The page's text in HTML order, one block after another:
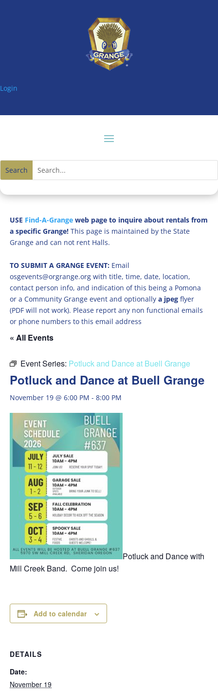
Login
USE Find-A-Grange web page to inquire about rentals from
a specific Grange! This page is maintained by the State
Grange and can not rent Halls.
TO SUBMIT A GRANGE EVENT: Email
osgevents@orgrange.org with title, time, date, location,
contact person info, and indication of this being a Pomona
or a Community Grange event and optionally a jpeg flyer
(PDF will not work). Please report any non functional emails
or phone numbers to this email address
« All Events
Event Series: Potluck and Dance at Buell Grange
Potluck and Dance at Buell Grange
November 19 @ 6:00 PM - 8:00 PM
Potluck and Dance with
Mill Creek Band. Come join us!
Add to calendar
DETAILS
Date:
November 19